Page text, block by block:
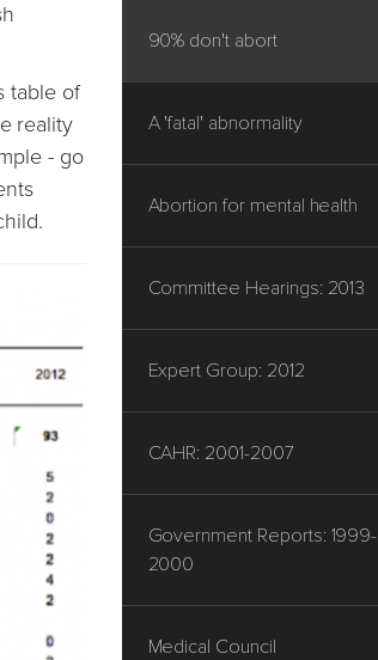
table of
reality
- go
90% don't abort
A 'fatal' abnormality
Abortion for mental health
Committee Hearings: 2013
Expert Group: 2012
CAHR: 2001-2007
Government Reports: 1999-
2000
Medical Council